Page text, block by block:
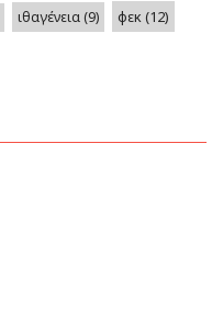
ιθαγένεια(9) φεκ(12)